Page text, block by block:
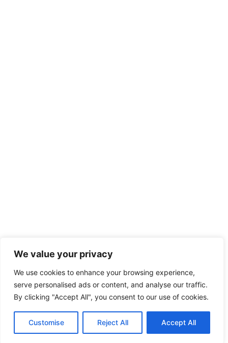
We value your privacy
We use cookies to enhance your browsing experience,
serve personalised ads or content, and analyse our traffic.
By clicking "Accept All", you consent to our use of cookies.
Customise Reject All Accept All